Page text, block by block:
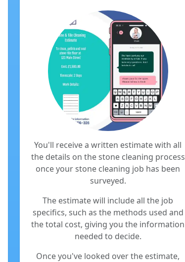
You'll receive a written estimate with all
the details on the stone cleaning process
once your stone cleaning job has been
surveyed.
The estimate will include all the job
specifics, such as the methods used and
the total cost, giving you the information
needed to decide.
Once you've looked over the estimate,